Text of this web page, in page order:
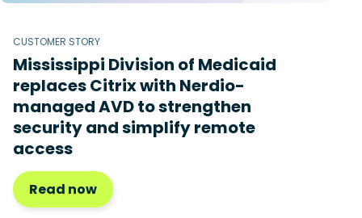
CUSTOMER STORY
Mississippi Division of Medicaid
replaces Citrix with Nerdio-
managed AVD to strengthen
security and simplify remote
access
Read now